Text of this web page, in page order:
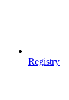
Registry